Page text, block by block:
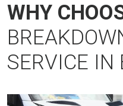
WHY
SERVICE IN